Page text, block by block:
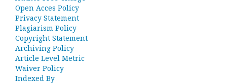
Open Acces Policy
Privacy Statement
Plagiarism Policy
Copyright Statement
Archiving Policy
Article Level Metric
Waiver Policy
Indexed By